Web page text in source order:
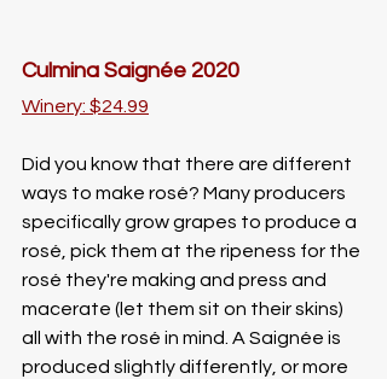
Culmina Saignée 2020
Winery: $24.99
Did you know that there are different
ways to make rosé? Many producers
specifically grow grapes to produce a
rosé, pick them at the ripeness for the
rosé they're making and press and
macerate (let them sit on their skins)
all with the rosé in mind. A Saignée is
produced slightly differently, or more